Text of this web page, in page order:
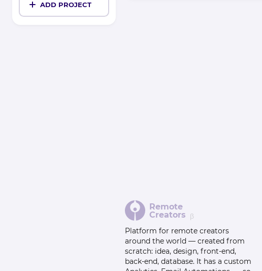
ADD PROJECT
Remote
Creators β
Platform for remote creators
around the world — created from
scratch: idea, design, front-end,
back-end, database. It has a custom